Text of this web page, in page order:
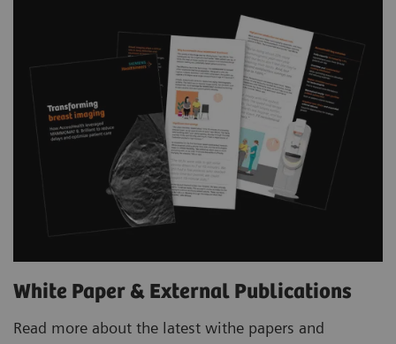
White Paper & External Publications
Read more about the latest withe papers and